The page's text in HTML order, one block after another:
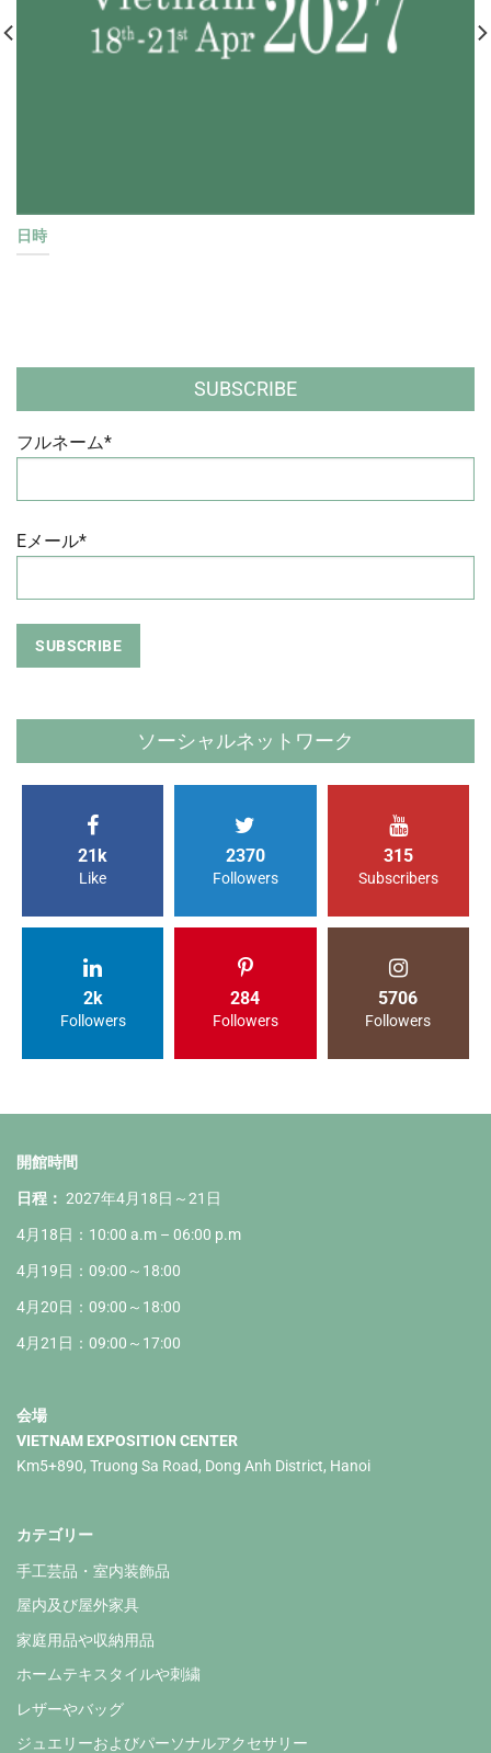
日時
SUBSCRIBE
フルネーム*
Eメール*
ソーシャルネットワーク
21k
Like
2370
Followers
315
Subscribers
2k
Followers
284
Followers
5706
Followers
開館時間
日程： 2027年4月18日～21日
4月18日：10:00 a.m – 06:00 p.m
4月19日：09:00～18:00
4月20日：09:00～18:00
4月21日：09:00～17:00
会場
VIETNAM EXPOSITION CENTER
Km5+890, Truong Sa Road, Dong Anh District, Hanoi
カテゴリー
手工芸品・室内装飾品
屋内及び屋外家具
家庭用品や収納用品
ホームテキスタイルや刺繍
レザーやバッグ
ジュエリーおよびパーソナルアクセサリー